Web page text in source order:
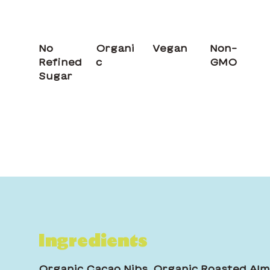
Ingredients
No
Refined
Sugar
Organi
c
Vegan
Non-
GMO